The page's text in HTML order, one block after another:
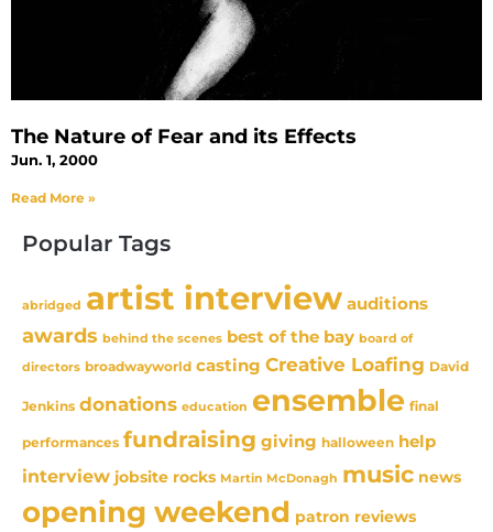
The Nature of Fear and its Effects
Jun. 1, 2000
Read More »
Popular Tags
abridged artist interview auditions
awards behind the scenes best of the bay board of
directors broadwayworld casting Creative Loafing David
Jenkins donations education ensemble final
performances fundraising giving halloween help
interview jobsite rocks Martin McDonagh music news
opening weekend patron reviews